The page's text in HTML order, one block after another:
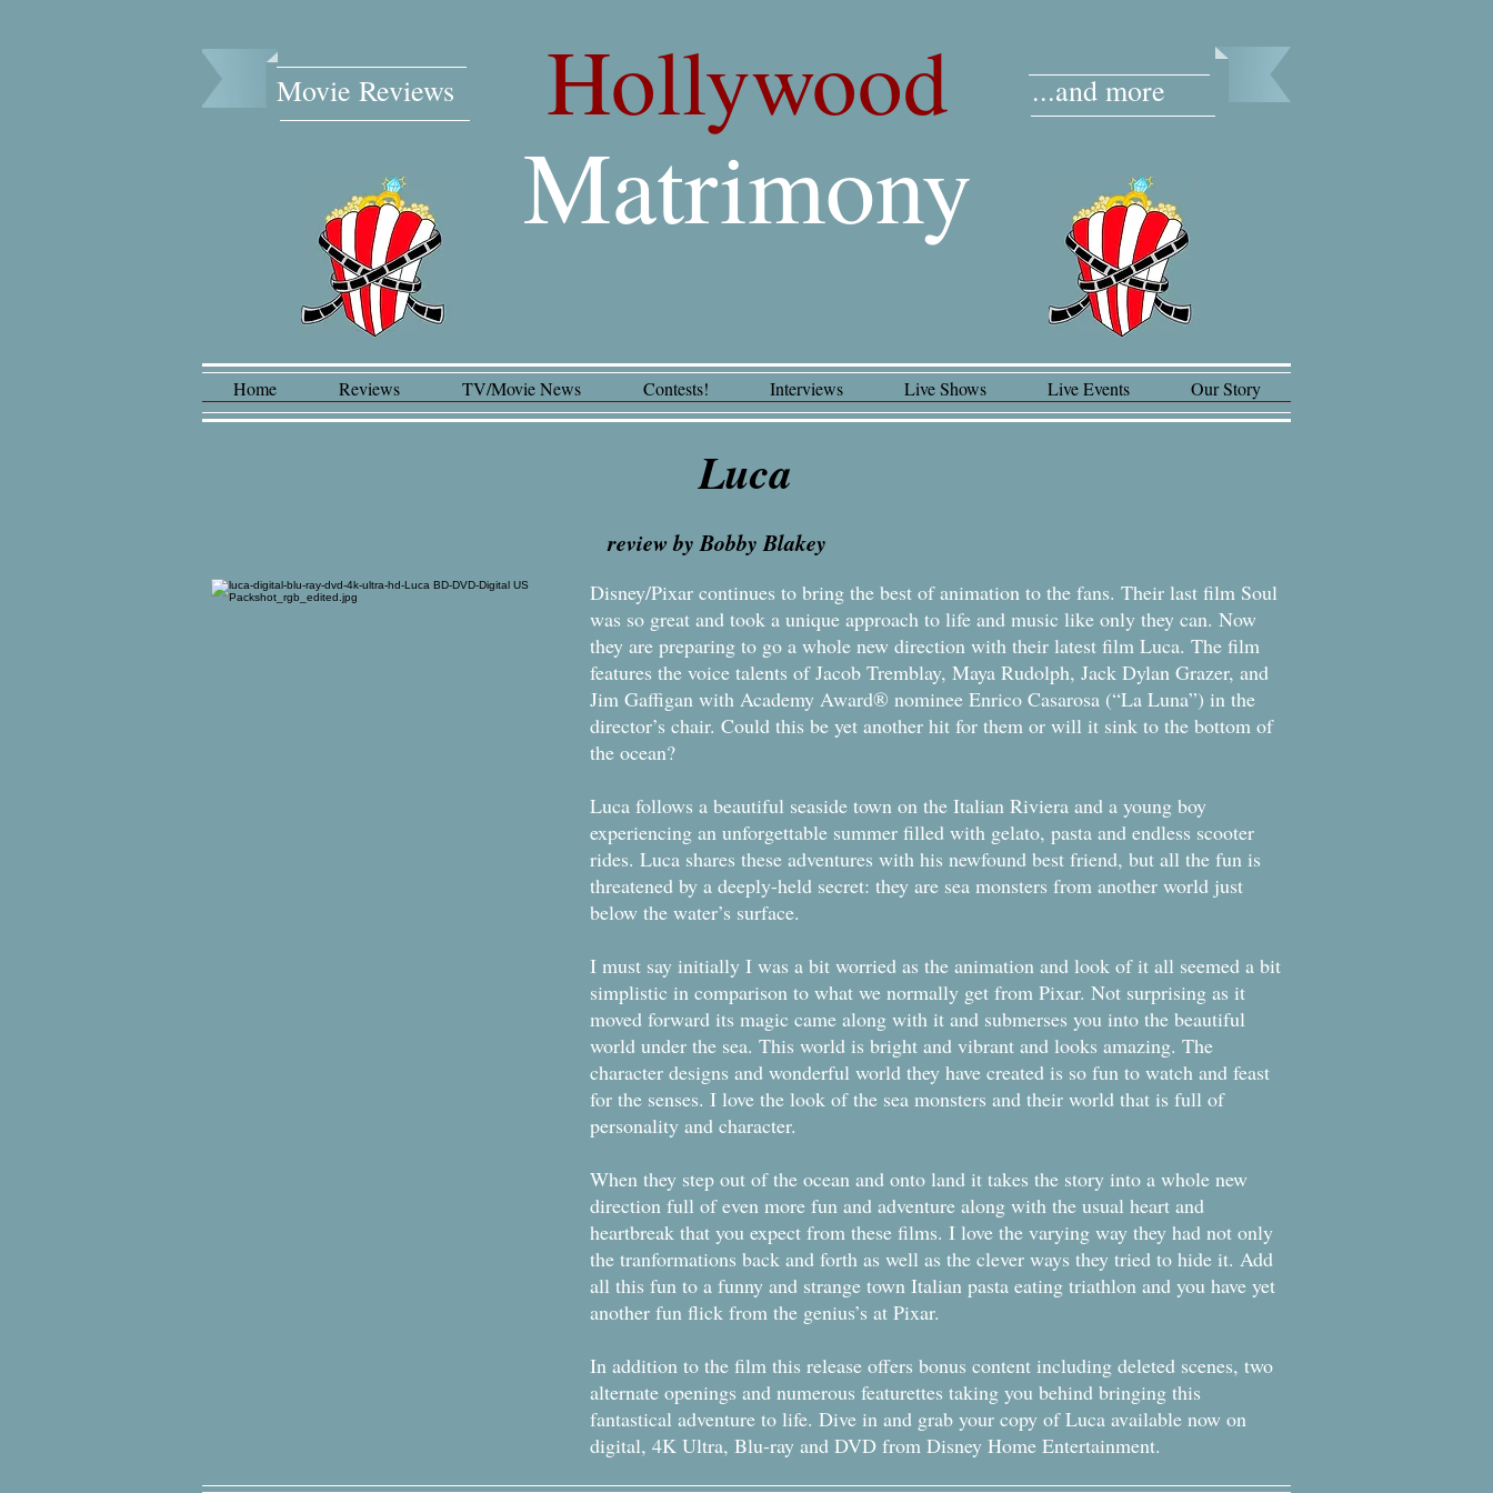
Movie Reviews​ Hollywood
Matrimony
...and more
Home Reviews TV/Movie News Contests! Interviews Live Shows Live Events Our Story
Luca
review by Bobby Blakey
Disney/Pixar continues to bring the best of animation to the fans. Their last film Soul
was so great and took a unique approach to life and music like only they can. Now
they are preparing to go a whole new direction with their latest film Luca. The film
features the voice talents of Jacob Tremblay, Maya Rudolph, Jack Dylan Grazer, and
Jim Gaffigan with Academy Award® nominee Enrico Casarosa (“La Luna”) in the
director’s chair. Could this be yet another hit for them or will it sink to the bottom of
the ocean?
Luca follows a beautiful seaside town on the Italian Riviera and a young boy
experiencing an unforgettable summer filled with gelato, pasta and endless scooter
rides. Luca shares these adventures with his newfound best friend, but all the fun is
threatened by a deeply-held secret: they are sea monsters from another world just
below the water’s surface.
I must say initially I was a bit worried as the animation and look of it all seemed a bit
simplistic in comparison to what we normally get from Pixar. Not surprising as it
moved forward its magic came along with it and submerses you into the beautiful
world under the sea. This world is bright and vibrant and looks amazing. The
character designs and wonderful world they have created is so fun to watch and feast
for the senses. I love the look of the sea monsters and their world that is full of
personality and character.
When they step out of the ocean and onto land it takes the story into a whole new
direction full of even more fun and adventure along with the usual heart and
heartbreak that you expect from these films. I love the varying way they had not only
the tranformations back and forth as well as the clever ways they tried to hide it. Add
all this fun to a funny and strange town Italian pasta eating triathlon and you have yet
another fun flick from the genius’s at Pixar.
In addition to the film this release offers bonus content including deleted scenes, two
alternate openings and numerous featurettes taking you behind bringing this
fantastical adventure to life. Dive in and grab your copy of Luca available now on
digital, 4K Ultra, Blu-ray and DVD from Disney Home Entertainment.